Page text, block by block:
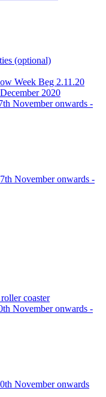
(optional)
Week Beg 2.11.20
2020
November onwards -
November onwards -
coaster
November onwards -
November onwards